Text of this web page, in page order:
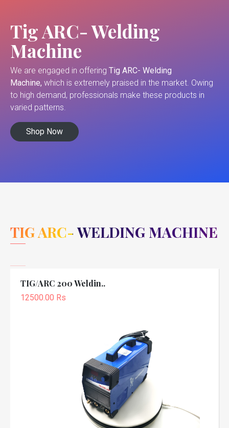
Tig ARC- Welding
Machine
We are engaged in offering Tig ARC- Welding
Machine, which is extremely praised in the market. Owing
to high demand, professionals make these products in
varied patterns.
Shop Now
TIG ARC- WELDING MACHINE
TIG/ARC 200 Weldin..
12500.00 Rs